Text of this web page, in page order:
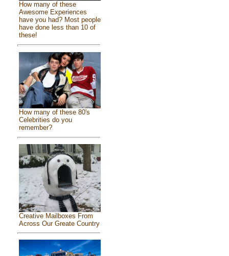
How many of these
Awesome Experiences
have you had? Most people
have done less than 10 of
these!
How many of these 80's
Celebrities do you
remember?
Creative Mailboxes From
Across Our Greate Country